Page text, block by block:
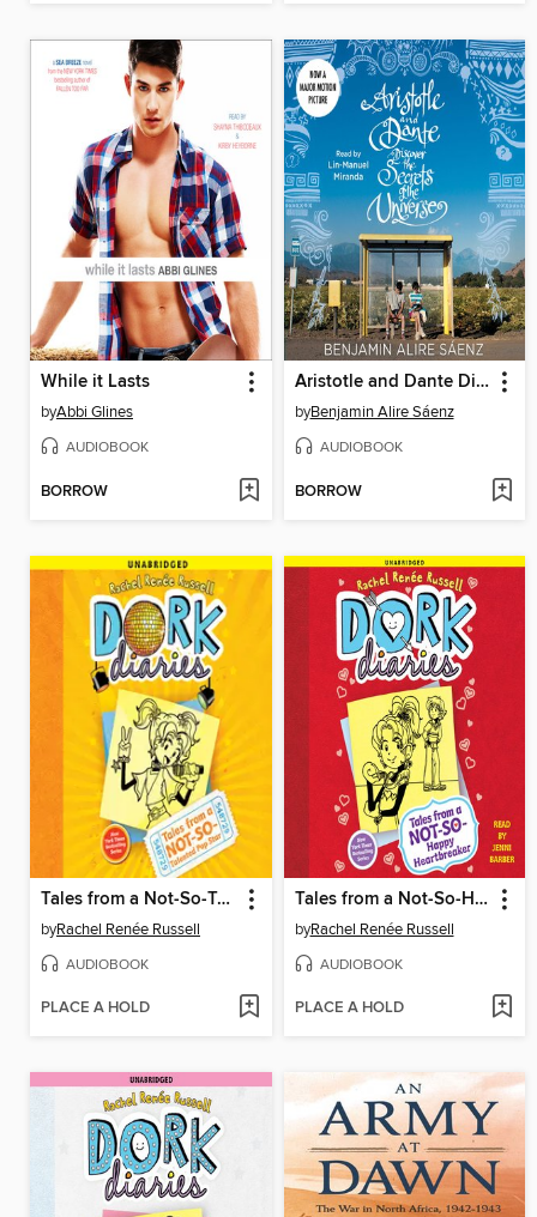
While it Lasts
byAbbi Glines
AUDIOBOOK
BORROW
Aristotle and Dante Discover the Secrets of the Universe
byBenjamin Alire Sáenz
AUDIOBOOK
BORROW
Tales from a Not-So-Talented Pop Star
byRachel Renée Russell
AUDIOBOOK
PLACE A HOLD
Tales from a Not-So-Happy Heartbreaker
byRachel Renée Russell
AUDIOBOOK
PLACE A HOLD